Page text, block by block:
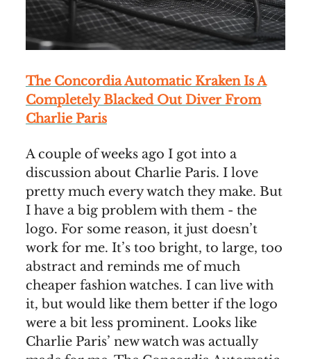
The Concordia Automatic Kraken Is A
Completely Blacked Out Diver From
Charlie Paris
A couple of weeks ago I got into a
discussion about Charlie Paris. I love
pretty much every watch they make. But
I have a big problem with them - the
logo. For some reason, it just doesn’t
work for me. It’s too bright, to large, too
abstract and reminds me of much
cheaper fashion watches. I can live with
it, but would like them better if the logo
were a bit less prominent. Looks like
Charlie Paris’ new watch was actually